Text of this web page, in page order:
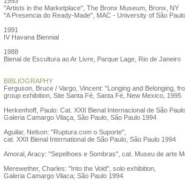
"Artists in the Marketplace", The Bronx Museum, Bronx, NY
"A Presencia do Ready-Made", MAC - University of São
1991
IV Havana Biennial
1988
Bienal de Escultura ao Ar Livre, Parque Lage, Rio de Janeiro
BIBLIOGRAPHY
Ferguson, Bruce / Vargo, Vincent: "Longing and Belonging,
group exhibition, Site Santa Fé, Santa Fé, New Mexico, 1995
Herkenhoff, Paulo: Cat. XXII Bienal Internacional de São Paulo,
Galeria Camargo Vilaça, São Paulo, São Paulo 1994
Aguilar, Nelson: "Ruptura com o Suporte",
cat. XXII Bienal International de São Paulo, São Paulo 1994
Amoral, Aracy: "Sepelhoes e Sombras", cat. Museu de arte
Merewether, Charles: "Into the Void", solo exhibition,
Galeria Camargo Vilaca; São Paulo 1994